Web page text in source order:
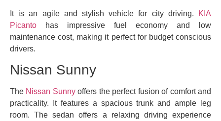
It is an agile and stylish vehicle for city driving.
KIA
Picanto has impressive fuel economy and low
maintenance cost, making it perfect for budget conscious
drivers.
Nissan Sunny
The Nissan Sunnyoffers the perfect fusion of comfort and
practicality. It features a spacious trunk and ample leg
room. The sedan offers a relaxing driving experience